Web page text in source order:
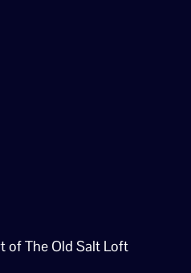
of The Old Salt Loft